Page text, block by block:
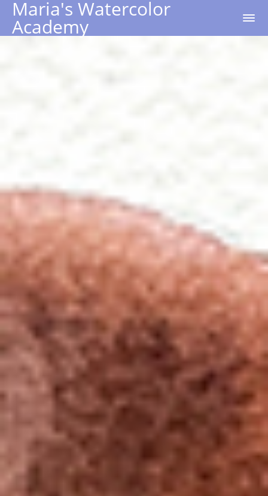
Maria's Watercolor
Academy